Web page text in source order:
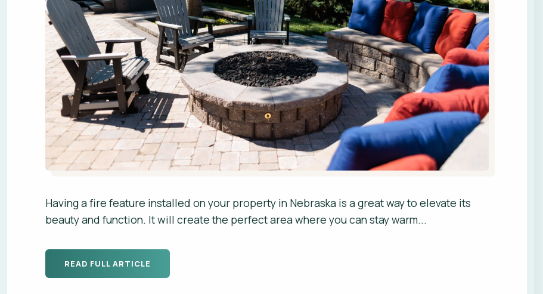
Having a fire feature installed on your property in Nebraska is a great way to elevate its
beauty and function. It will create the perfect area where you can stay warm...
READ FULL ARTICLE